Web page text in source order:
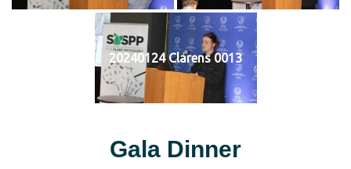
20240124 Clarens 0013
Gala Dinner